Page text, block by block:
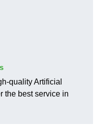
quality Artificial
the best service in